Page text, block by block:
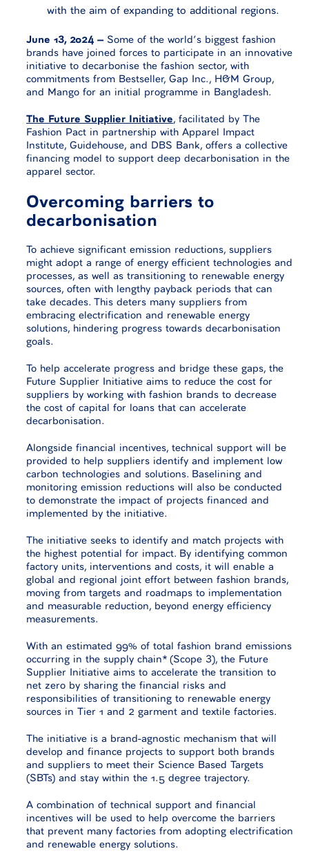
with the aim of expanding to additional regions.
June 13, 2024 – Some of the world’s biggest fashion
brands have joined forces to participate in an innovative
initiative to decarbonise the fashion sector, with
commitments from Bestseller, Gap Inc., H&M Group,
and Mango for an initial programme in Bangladesh.
The Future Supplier Initiative, facilitated by The
Fashion Pact in partnership with Apparel Impact
Institute, Guidehouse, and DBS Bank, offers a collective
financing model to support deep decarbonisation in the
apparel sector.
Overcoming barriers to
decarbonisation
To achieve significant emission reductions, suppliers
might adopt a range of energy efficient technologies and
processes, as well as transitioning to renewable energy
sources, often with lengthy payback periods that can
take decades. This deters many suppliers from
embracing electrification and renewable energy
solutions, hindering progress towards decarbonisation
goals.
To help accelerate progress and bridge these gaps, the
Future Supplier Initiative aims to reduce the cost for
suppliers by working with fashion brands to decrease
the cost of capital for loans that can accelerate
decarbonisation.
Alongside financial incentives, technical support will be
provided to help suppliers identify and implement low
carbon technologies and solutions. Baselining and
monitoring emission reductions will also be conducted
to demonstrate the impact of projects financed and
implemented by the initiative.
The initiative seeks to identify and match projects with
the highest potential for impact. By identifying common
factory units, interventions and costs, it will enable a
global and regional joint effort between fashion brands,
moving from targets and roadmaps to implementation
and measurable reduction, beyond energy efficiency
measurements.
With an estimated 99% of total fashion brand emissions
occurring in the supply chain* (Scope 3), the Future
Supplier Initiative aims to accelerate the transition to
net zero by sharing the financial risks and
responsibilities of transitioning to renewable energy
sources in Tier 1 and 2 garment and textile factories.
The initiative is a brand-agnostic mechanism that will
develop and finance projects to support both brands
and suppliers to meet their Science Based Targets
(SBTs) and stay within the 1.5 degree trajectory.
A combination of technical support and financial
incentives will be used to help overcome the barriers
that prevent many factories from adopting electrification
and renewable energy solutions.